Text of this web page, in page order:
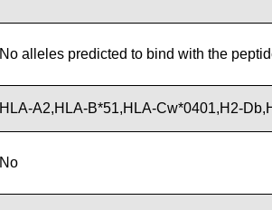
No alleles predicted to bind with the
HLA-A2,HLA-B*51,HLA-Cw*0401,H2-
No